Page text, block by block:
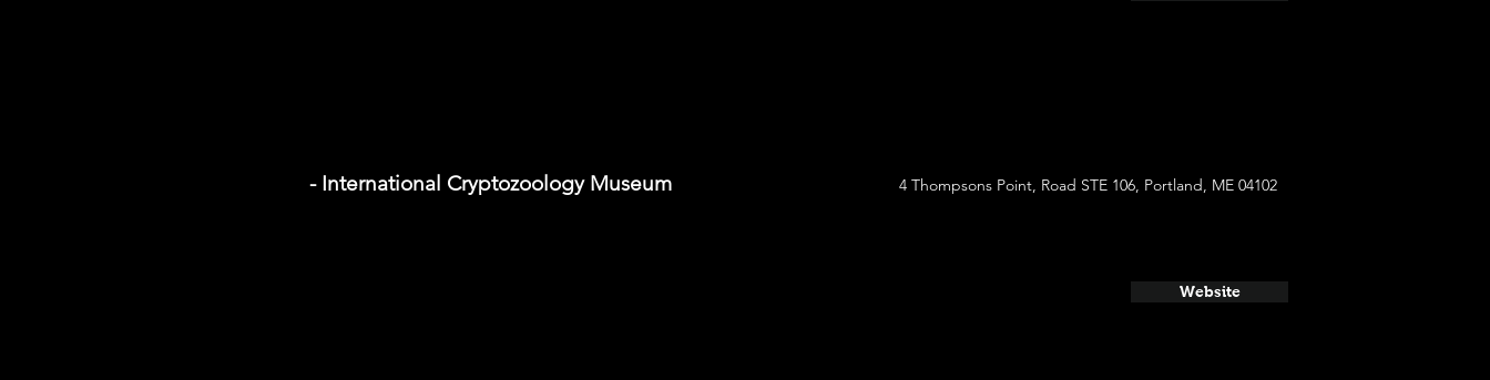
- International Cryptozoology Museum 4 Thompsons Point, Road STE 106, Portland, ME 04102
Website